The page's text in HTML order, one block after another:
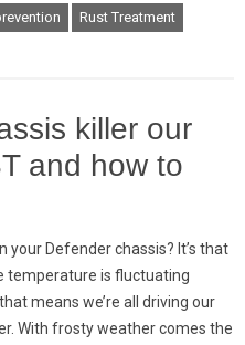
Rust Treatment
killer our
and how to
Defender chassis? It’s that
temperature is fluctuating
means we’re all driving our
With frosty weather comes the